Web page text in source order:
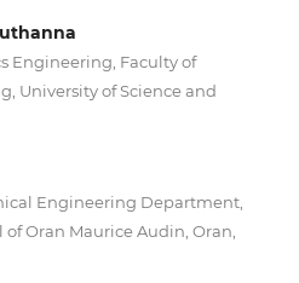
Engineering, Faculty of
University of Science and
Engineering Department,
Oran Maurice Audin, Oran,